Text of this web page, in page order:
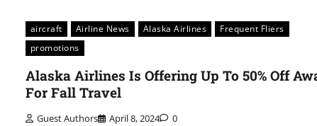
aircraft Airline News Alaska Airlines
Frequent Fliers
promotions
Alaska Airlines Is Offering Up To 50% Off
For Fall Travel
Guest Authors April 8, 2024 0